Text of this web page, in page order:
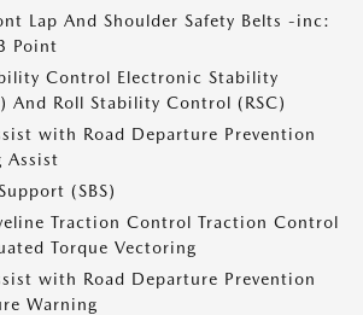
Lap And Shoulder Safety Belts -inc:
Point
Control Electronic Stability
And Roll Stability Control (RSC)
with Road Departure Prevention
Assist
(SBS)
Traction Control Traction Control
Torque Vectoring
with Road Departure Prevention
Warning